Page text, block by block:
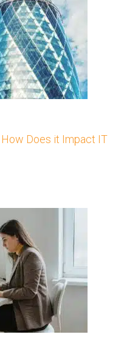
Does it Impact IT